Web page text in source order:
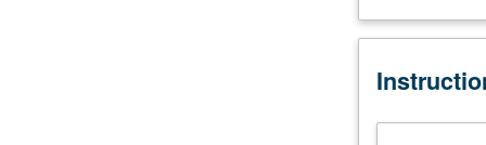
hour.
one
course.